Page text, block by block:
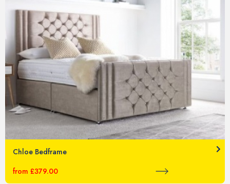
Chloe Bedframe
from £379.00